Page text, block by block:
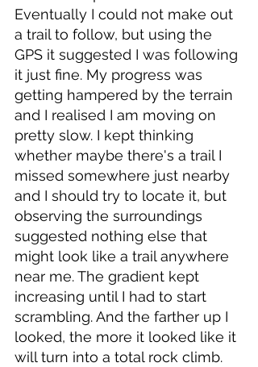
Eventually I could not make out
a trail to follow, but using the
GPS it suggested I was following
it just fine. My progress was
getting hampered by the terrain
and I realised I am moving on
pretty slow. I kept thinking
whether maybe there's a trail I
missed somewhere just nearby
and I should try to locate it, but
observing the surroundings
suggested nothing else that
might look like a trail anywhere
near me. The gradient kept
increasing until I had to start
scrambling. And the farther up I
looked, the more it looked like it
will turn into a total rock climb.